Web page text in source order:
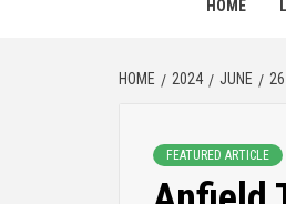
HOME
HOME 2024 JUNE 26
FEATURED ARTICLE